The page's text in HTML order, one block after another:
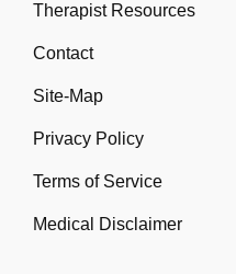
Therapist Resources
Contact
Site-Map
Privacy Policy
Terms of Service
Medical Disclaimer